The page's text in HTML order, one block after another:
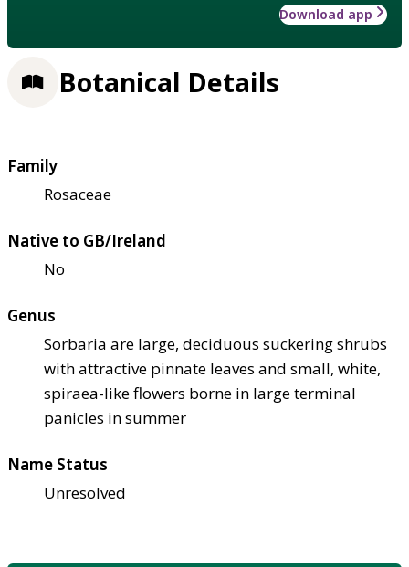
Download app
Botanical Details
Family
Rosaceae
Native to GB/Ireland
No
Genus
Sorbaria are large, deciduous suckering shrubs
with attractive pinnate leaves and small, white,
spiraea-like flowers borne in large terminal
panicles in summer
Name Status
Unresolved